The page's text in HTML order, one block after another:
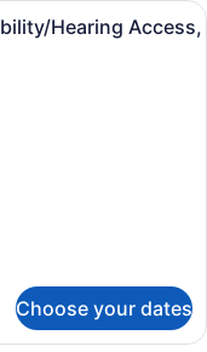
bathroom with a
Hearing Access,
Choose your dates